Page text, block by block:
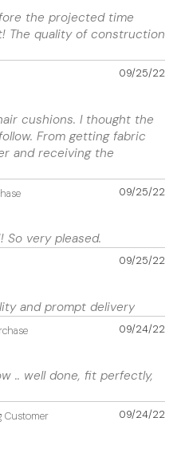
the projected time
The quality of construction
09/25/22
cushions. I thought the
From getting fabric
and receiving the
09/25/22
So very pleased.
09/25/22
and prompt delivery
09/24/22
.. well done, fit perfectly,
09/24/22
Customer